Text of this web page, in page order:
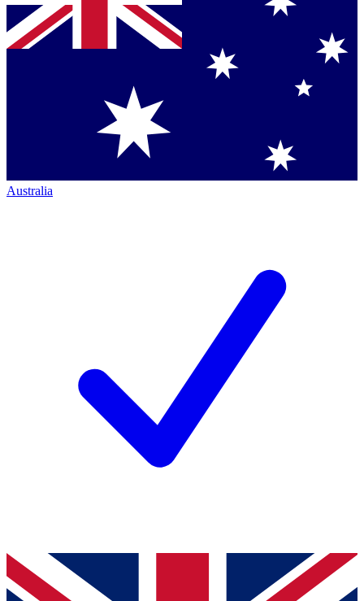
Australia